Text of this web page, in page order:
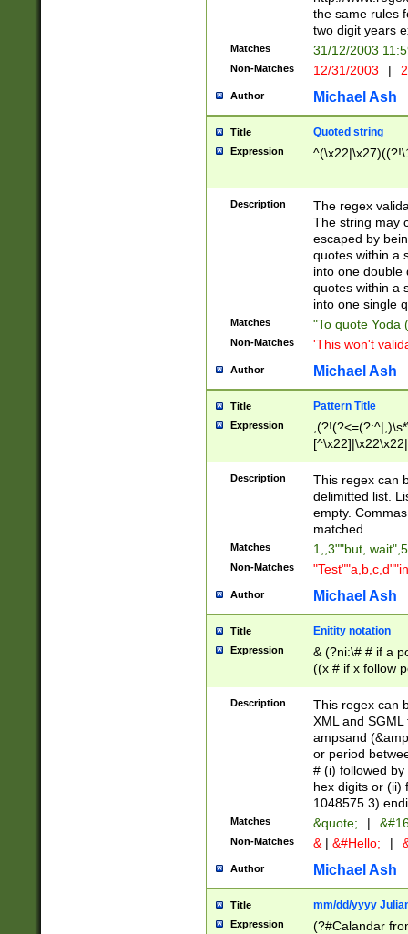
the same rules
two digit years
Matches 31/12/2003
Non-Matches 12/31/2003 |
Author Michael Ash
Title Quoted string
Expression
Description
The regex
The string may
escaped by
quotes within a
into one double
quotes within a
into one single
Matches "To quote Yoda
Non-Matches 'This won't
Author Michael Ash
Title Pattern Title
Expression
Description
This regex can
delimitted list.
empty.
matched.
Matches 1,,3""but,
Non-Matches
Author Michael Ash
Title Enitity notation
Expression
& (?ni:\# # if a
((x # if x follow
([\dA-F]){1,5} ) |
between 0 -
4]\d\d |104[0-
sign after
alphanumeric
Description
This regex can
XML and
ampsand
or period
# (i) followed
hex digits or (ii)
1048575 3)
Matches &quote; |
Non-Matches & | &#Hello; |
Author Michael Ash
Title mm/dd/yyyy
Expression
(?#Calandar